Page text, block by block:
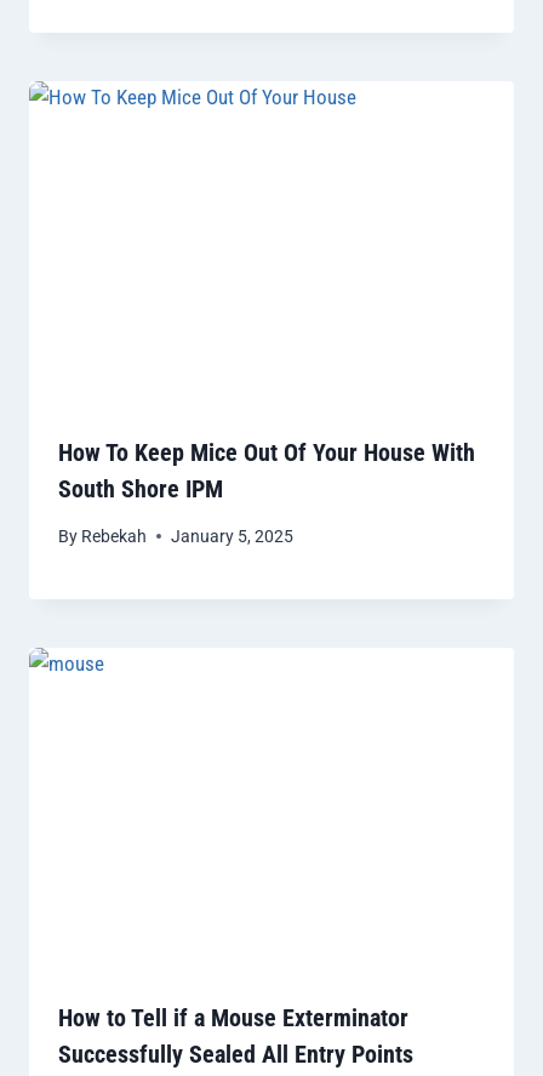
How To Keep Mice Out Of Your House With
South Shore IPM
By Rebekah January 5, 2025
How to Tell if a Mouse Exterminator
Successfully Sealed All Entry Points